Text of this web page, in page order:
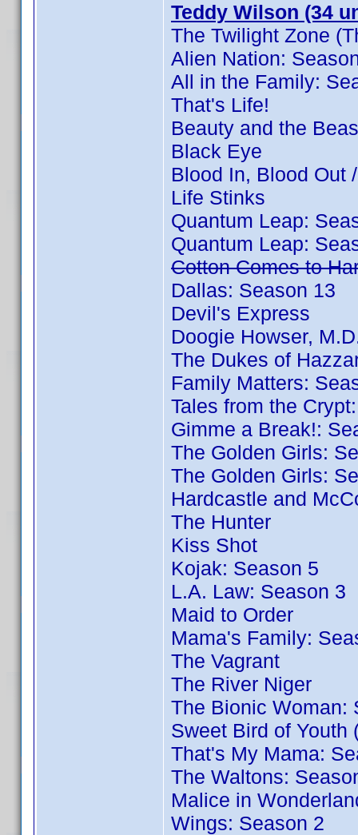
Teddy Wilson (34
The Twilight Zone
Alien Nation:
All in the Family:
That's Life!
Beauty and the
Black Eye
Blood In, Blood Out
Life Stinks
Quantum Leap:
Quantum Leap:
Cotton Comes to
Dallas: Season 13
Devil's Express
Doogie Howser,
The Dukes of
Family Matters:
Tales from the
Gimme a Break!:
The Golden Girls:
The Golden Girls:
Hardcastle and
The Hunter
Kiss Shot
Kojak: Season 5
L.A. Law: Season 3
Maid to Order
Mama's Family:
The Vagrant
The River Niger
The Bionic Woman:
Sweet Bird of Youth
That's My Mama:
The Waltons:
Malice in
Wings: Season 2